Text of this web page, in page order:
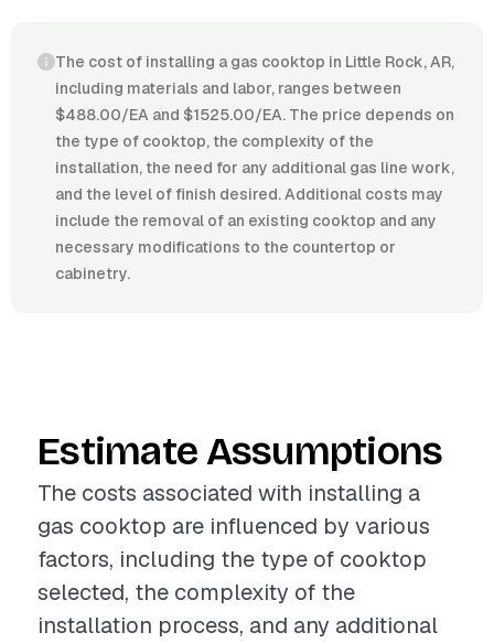
The cost of installing a gas cooktop in Little Rock, AR,
including materials and labor, ranges between
$488.00/EA and $1525.00/EA. The price depends on
the type of cooktop, the complexity of the
installation, the need for any additional gas line work,
and the level of finish desired. Additional costs may
include the removal of an existing cooktop and any
necessary modifications to the countertop or
cabinetry.
Estimate Assumptions
The costs associated with installing a
gas cooktop are influenced by various
factors, including the type of cooktop
selected, the complexity of the
installation process, and any additional